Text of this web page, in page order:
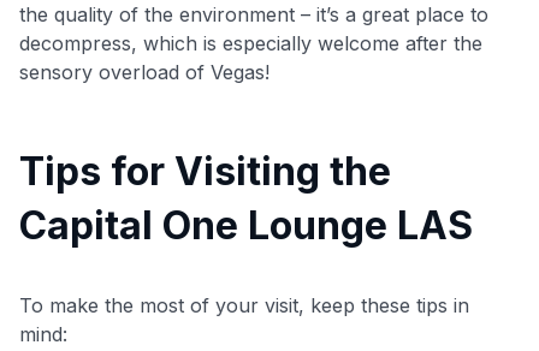
the quality of the environment – it’s a great place to
decompress, which is especially welcome after the
sensory overload of Vegas!
Tips for Visiting the
Capital One Lounge LAS
To make the most of your visit, keep these tips in
mind: